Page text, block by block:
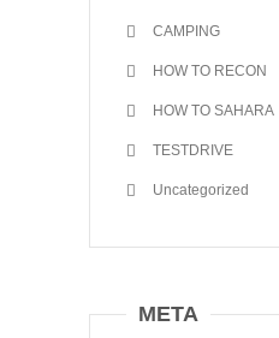
CAMPING
HOW TO RECON
HOW TO SAHARA
TESTDRIVE
Uncategorized
META